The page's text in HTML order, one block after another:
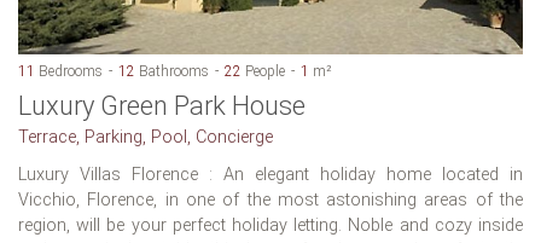
11 Bedrooms 12 Bathrooms 22 People 1 m²
Luxury Green Park House
Terrace, Parking, Pool, Concierge
Luxury Villas Florence : An elegant holiday home located in
Vicchio, Florence, in one of the most astonishing areas of the
region, will be your perfect holiday letting. Noble and cozy inside